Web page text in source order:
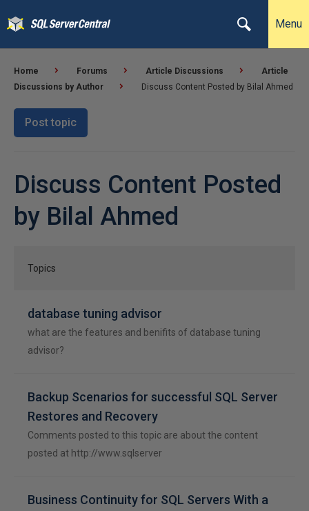
Menu
Home Forums Article Discussions
Article
Discussions by Author
Discuss Content Posted by Bilal Ahmed
Post topic
Discuss Content Posted
by Bilal Ahmed
Topics
database tuning advisor
what are the features and benifits of database tuning
advisor?
Backup Scenarios for successful SQL Server
Restores and Recovery
Comments posted to this topic are about the content
posted at http://www.sqlserver
Business Continuity for SQL Servers With a